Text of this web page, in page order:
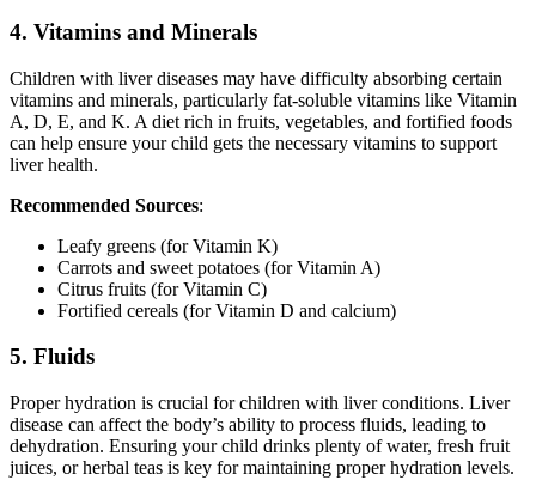
4. Vitamins and Minerals
Children with liver diseases may have difficulty absorbing certain
vitamins and minerals, particularly fat-soluble vitamins like Vitamin
A, D, E, and K. A diet rich in fruits, vegetables, and fortified foods
can help ensure your child gets the necessary vitamins to support
liver health.
Recommended Sources:
Leafy greens (for Vitamin K)
Carrots and sweet potatoes (for Vitamin A)
Citrus fruits (for Vitamin C)
Fortified cereals (for Vitamin D and calcium)
5. Fluids
Proper hydration is crucial for children with liver conditions. Liver
disease can affect the body’s ability to process fluids, leading to
dehydration. Ensuring your child drinks plenty of water, fresh fruit
juices, or herbal teas is key for maintaining proper hydration levels.